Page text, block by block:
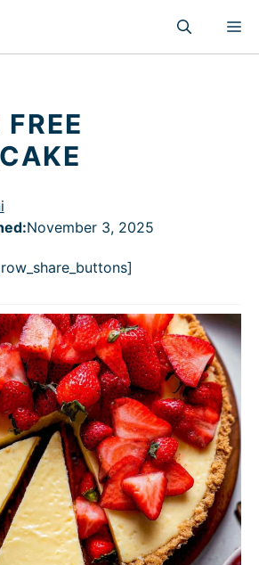
:November 3, 2025